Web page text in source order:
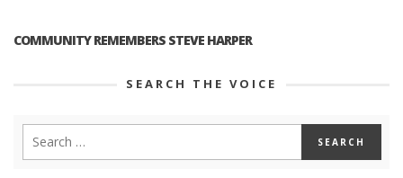
COMMUNITY REMEMBERS STEVE HARPER
SEARCH THE VOICE